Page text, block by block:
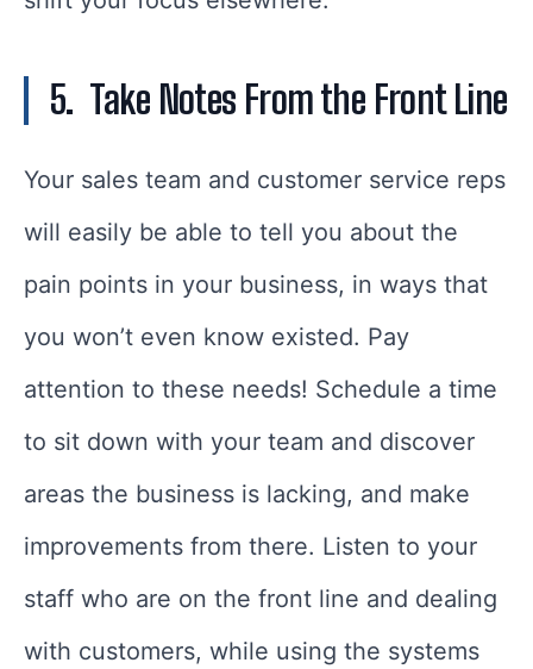
5. Take Notes From the Front Line
Your sales team and customer service reps
will easily be able to tell you about the
pain points in your business, in ways that
you won’t even know existed. Pay
attention to these needs! Schedule a time
to sit down with your team and discover
areas the business is lacking, and make
improvements from there. Listen to your
staff who are on the front line and dealing
with customers, while using the systems